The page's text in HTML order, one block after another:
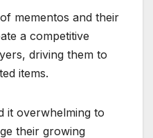
mementos and their
a competitive
driving them to
items.
it overwhelming to
their growing